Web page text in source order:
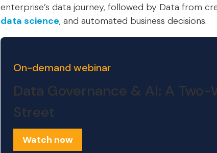
enterprise’s data journey, followed by Data from
data science, and automated business decisions.
On-demand webinar
Data Governance & AI: A Two-
Street
Watch now